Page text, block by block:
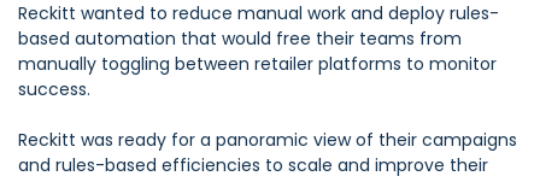
Reckitt wanted to reduce manual work and deploy rules-
based automation that would free their teams from
manually toggling between retailer platforms to monitor
success.
Reckitt was ready for a panoramic view of their campaigns
and rules-based efficiencies to scale and improve their